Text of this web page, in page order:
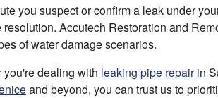
you suspect or confirm a leak under
resolution. Accutech Restoration and
of water damage scenarios.
you're dealing with leaking pipe repairin
and beyond, you can trust us to